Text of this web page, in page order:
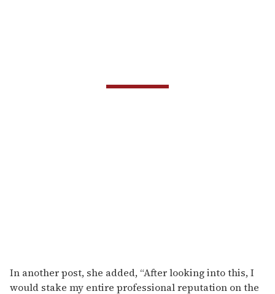
In another post, she added, “After looking into this, I
would stake my entire professional reputation on the